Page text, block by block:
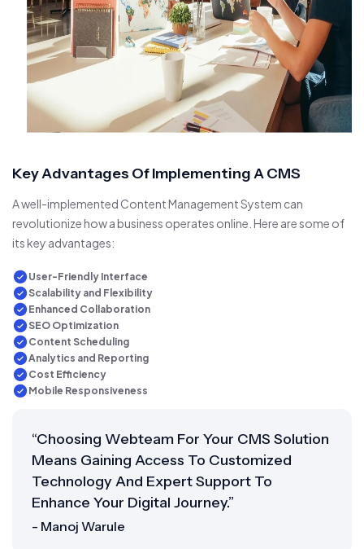
Key Advantages Of Implementing A CMS
A well-implemented Content Management System can
revolutionize how a business operates online. Here are some of
its key advantages:
User-Friendly Interface
Scalability and Flexibility
Enhanced Collaboration
SEO Optimization
Content Scheduling
Analytics and Reporting
Cost Efficiency
Mobile Responsiveness
“Choosing Webteam For Your CMS Solution
Means Gaining Access To Customized
Technology And Expert Support To
Enhance Your Digital Journey.”
- Manoj Warule